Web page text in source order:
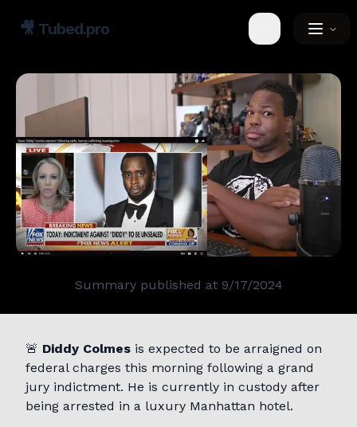
🎥 Tubed.pro Toggle theme
Summary published at 9/17/2024
🚨 Diddy Colmes is expected to be arraigned on
federal charges this morning following a grand
jury indictment. He is currently in custody after
being arrested in a luxury Manhattan hotel.